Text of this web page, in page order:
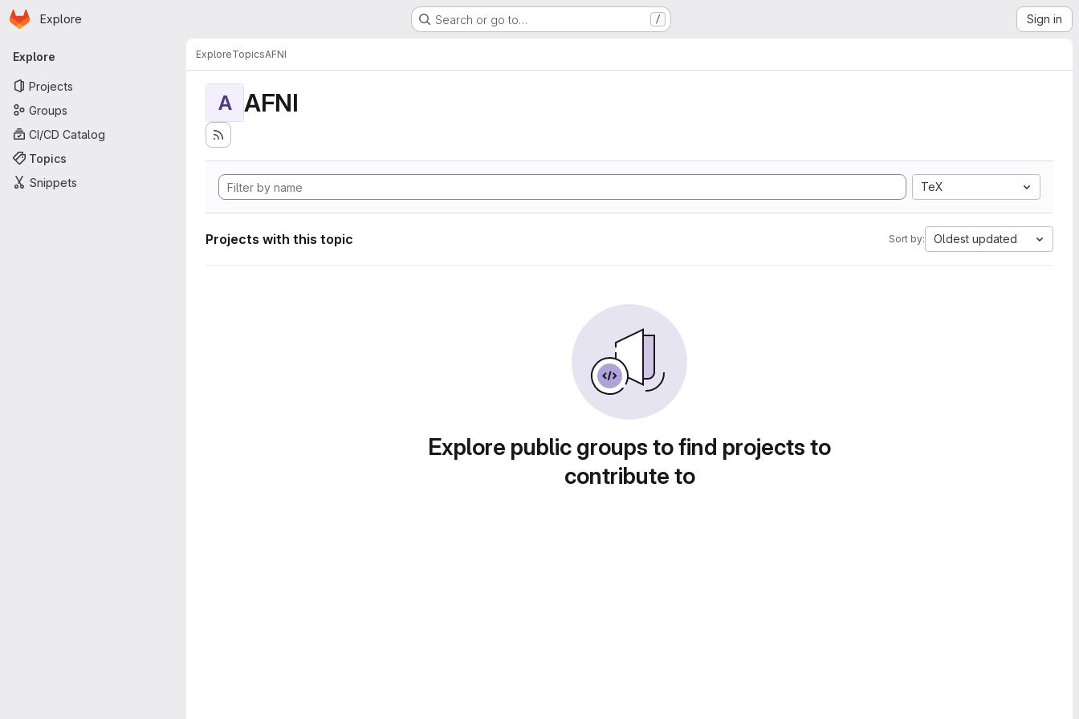
Skip to main content
Homepage
Explore Search or go to… / Sign in
Primary navigation
Explore
Projects
Groups
CI/CD Catalog
Topics
Snippets
ExploreTopicsAFNI
A AFNI
TeX
Projects with this topic Sort by: Oldest updated
Explore public groups to find projects to
contribute to